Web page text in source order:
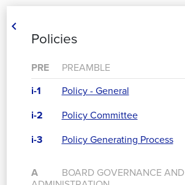

Policies
PRE
PREAMBLE
i-1
Policy - General
i-2
Policy Committee
i-3
Policy Generating Process
A
BOARD GOVERNANCE AND